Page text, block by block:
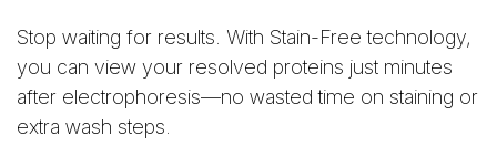
Stop waiting for results. With Stain-Free technology,
you can view your resolved proteins just minutes
after electrophoresis—no wasted time on staining or
extra wash steps.